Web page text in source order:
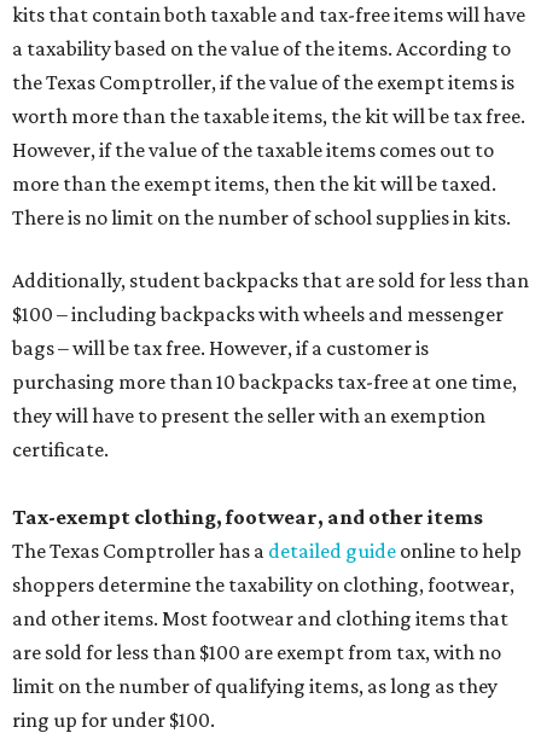
kits that contain both taxable and tax-free items will have
a taxability based on the value of the items. According to
the Texas Comptroller, if the value of the exempt items is
worth more than the taxable items, the kit will be tax free.
However, if the value of the taxable items comes out to
more than the exempt items, then the kit will be taxed.
There is no limit on the number of school supplies in kits.
Additionally, student backpacks that are sold for less than
$100 – including backpacks with wheels and messenger
bags – will be tax free. However, if a customer is
purchasing more than 10 backpacks tax-free at one time,
they will have to present the seller with an exemption
certificate.
Tax-exempt clothing, footwear, and other items
The Texas Comptroller has a detailed guide online to help
shoppers determine the taxability on clothing, footwear,
and other items. Most footwear and clothing items that
are sold for less than $100 are exempt from tax, with no
limit on the number of qualifying items, as long as they
ring up for under $100.